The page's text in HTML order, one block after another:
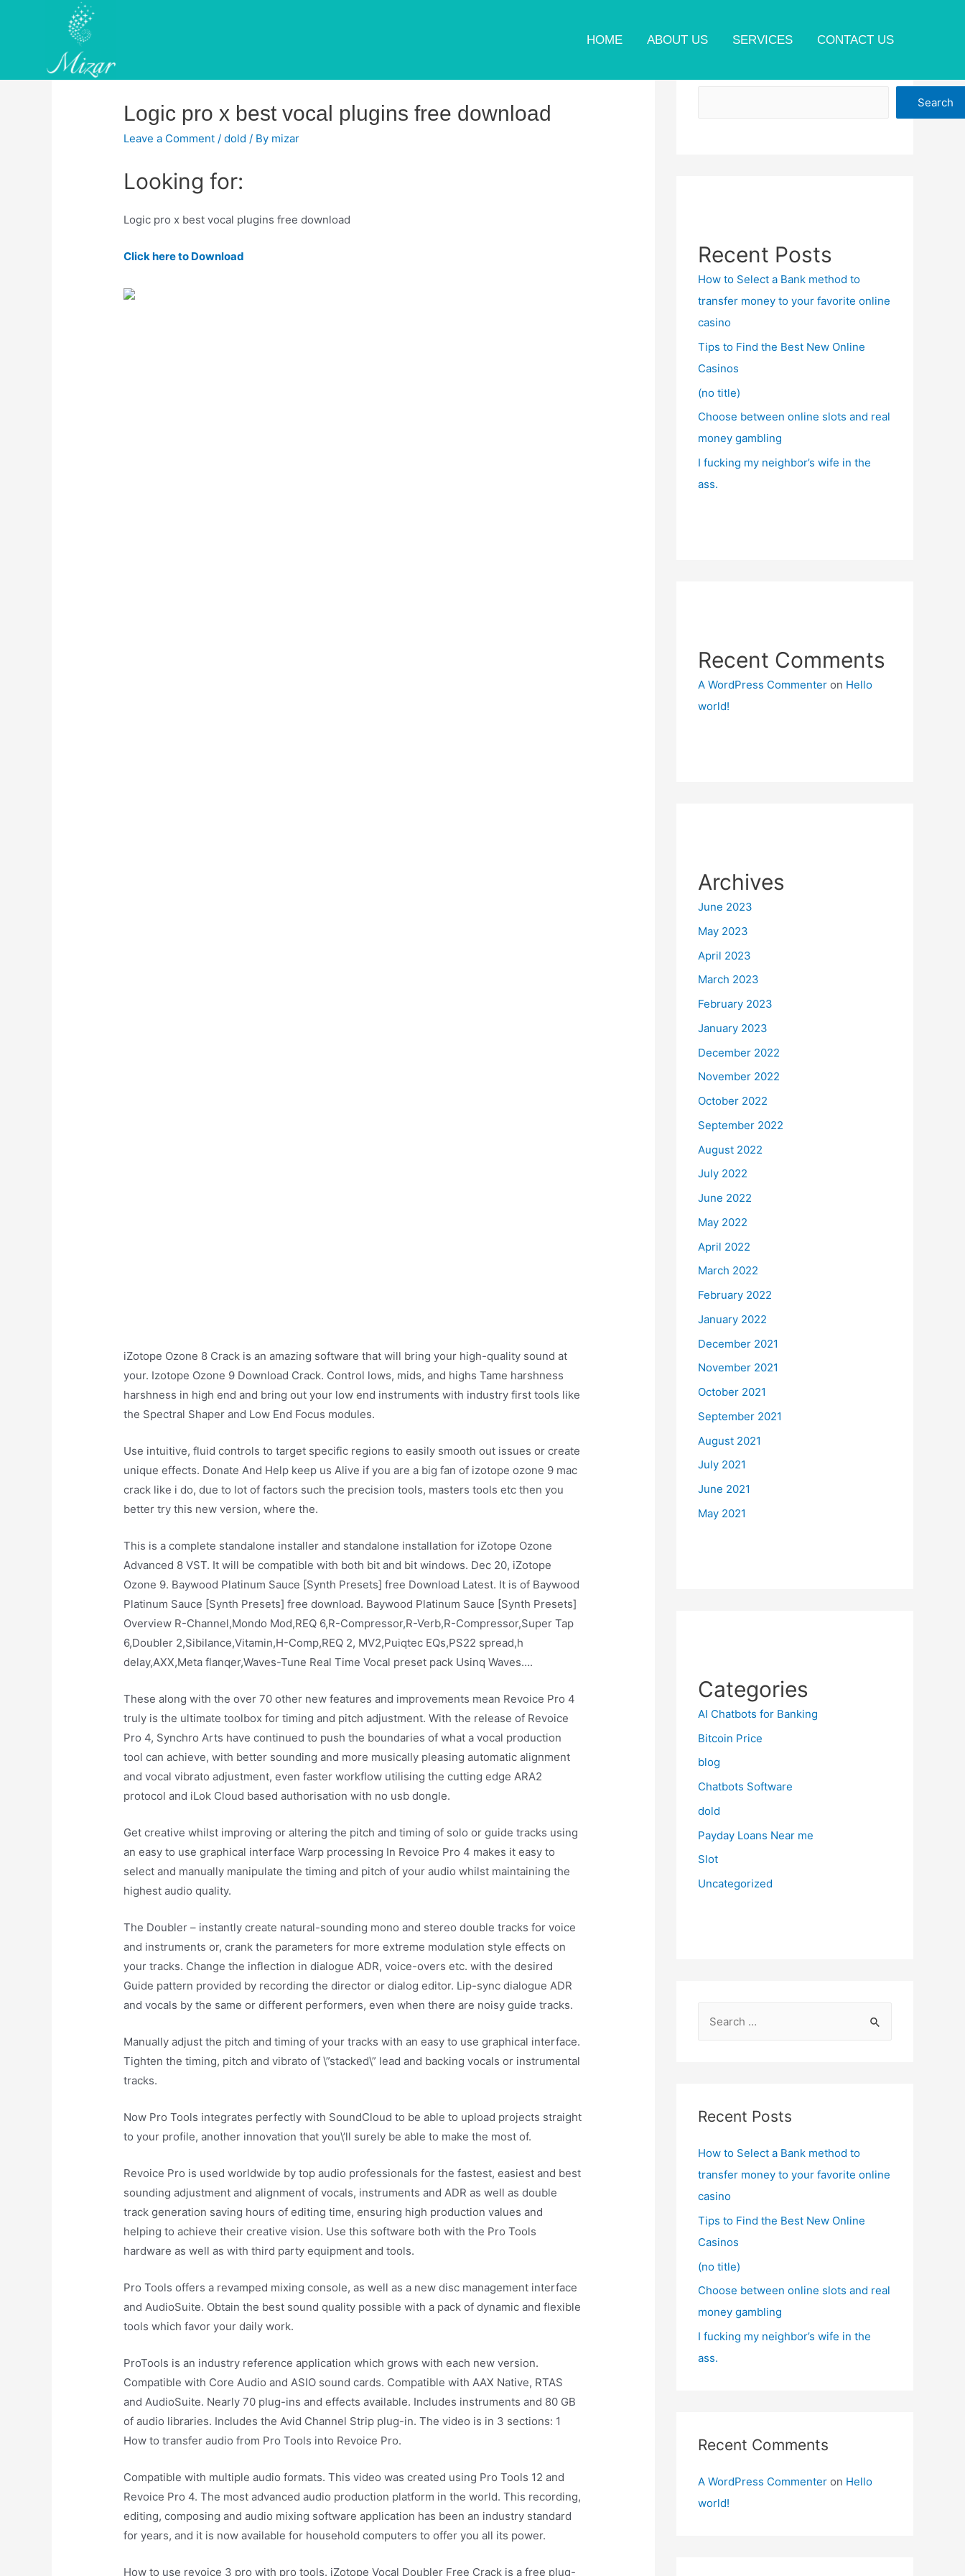
HOME ABOUT US SERVICES CONTACT US
Logic pro x best vocal plugins free download
Leave a Comment /dold / By mizar
Looking for:
Logic pro x best vocal plugins free download
Click here to Download
iZotope Ozone 8 Crack is an amazing software that will bring your high-quality sound at
your. Izotope Ozone 9 Download Crack. Control lows, mids, and highs Tame harshness
harshness in high end and bring out your low end instruments with industry first tools like
the Spectral Shaper and Low End Focus modules.
Use intuitive, fluid controls to target specific regions to easily smooth out issues or create
unique effects. Donate And Help keep us Alive if you are a big fan of izotope ozone 9 mac
crack like i do, due to lot of factors such the precision tools, masters tools etc then you
better try this new version, where the.
This is a complete standalone installer and standalone installation for iZotope Ozone
Advanced 8 VST. It will be compatible with both bit and bit windows. Dec 20, iZotope
Ozone 9. Baywood Platinum Sauce [Synth Presets] free Download Latest. It is of Baywood
Platinum Sauce [Synth Presets] free download. Baywood Platinum Sauce [Synth Presets]
Overview R-Channel,Mondo Mod,REQ 6,R-Compressor,R-Verb,R-Compressor,Super Tap
6,Doubler 2,Sibilance,Vitamin,H-Comp,REQ 2, MV2,Puiqtec EQs,PS22 spread,h
delay,AXX,Meta flanqer,Waves-Tune Real Time Vocal preset pack Usinq Waves….
These along with the over 70 other new features and improvements mean Revoice Pro 4
truly is the ultimate toolbox for timing and pitch adjustment. With the release of Revoice
Pro 4, Synchro Arts have continued to push the boundaries of what a vocal production
tool can achieve, with better sounding and more musically pleasing automatic alignment
and vocal vibrato adjustment, even faster workflow utilising the cutting edge ARA2
protocol and iLok Cloud based authorisation with no usb dongle.
Get creative whilst improving or altering the pitch and timing of solo or guide tracks using
an easy to use graphical interface Warp processing In Revoice Pro 4 makes it easy to
select and manually manipulate the timing and pitch of your audio whilst maintaining the
highest audio quality.
The Doubler – instantly create natural-sounding mono and stereo double tracks for voice
and instruments or, crank the parameters for more extreme modulation style effects on
your tracks. Change the inflection in dialogue ADR, voice-overs etc. with the desired
Guide pattern provided by recording the director or dialog editor. Lip-sync dialogue ADR
and vocals by the same or different performers, even when there are noisy guide tracks.
Manually adjust the pitch and timing of your tracks with an easy to use graphical interface.
Tighten the timing, pitch and vibrato of \”stacked\” lead and backing vocals or instrumental
tracks.
Now Pro Tools integrates perfectly with SoundCloud to be able to upload projects straight
to your profile, another innovation that you\’ll surely be able to make the most of.
Revoice Pro is used worldwide by top audio professionals for the fastest, easiest and best
sounding adjustment and alignment of vocals, instruments and ADR as well as double
track generation saving hours of editing time, ensuring high production values and
helping to achieve their creative vision. Use this software both with the Pro Tools
hardware as well as with third party equipment and tools.
Pro Tools offers a revamped mixing console, as well as a new disc management interface
and AudioSuite. Obtain the best sound quality possible with a pack of dynamic and flexible
tools which favor your daily work.
ProTools is an industry reference application which grows with each new version.
Compatible with Core Audio and ASIO sound cards. Compatible with AAX Native, RTAS
and AudioSuite. Nearly 70 plug-ins and effects available. Includes instruments and 80 GB
of audio libraries. Includes the Avid Channel Strip plug-in. The video is in 3 sections: 1
How to transfer audio from Pro Tools into Revoice Pro.
Compatible with multiple audio formats. This video was created using Pro Tools 12 and
Revoice Pro 4. The most advanced audio production platform in the world. This recording,
editing, composing and audio mixing software application has been an industry standard
for years, and it is now available for household computers to offer you all its power.
How to use revoice 3 pro with pro tools. iZotope Vocal Doubler Free Crack is a free plug-
Search
Recent Posts
How to Select a Bank method to
transfer money to your favorite online
casino
Tips to Find the Best New Online
Casinos
(no title)
Choose between online slots and real
money gambling
I fucking my neighbor’s wife in the
ass.
Recent Comments
A WordPress Commenter on Hello
world!
Archives
June 2023
May 2023
April 2023
March 2023
February 2023
January 2023
December 2022
November 2022
October 2022
September 2022
August 2022
July 2022
June 2022
May 2022
April 2022
March 2022
February 2022
January 2022
December 2021
November 2021
October 2021
September 2021
August 2021
July 2021
June 2021
May 2021
Categories
AI Chatbots for Banking
Bitcoin Price
blog
Chatbots Software
dold
Payday Loans Near me
Slot
Uncategorized
h
Recent Posts
How to Select a Bank method to
transfer money to your favorite online
casino
Tips to Find the Best New Online
Casinos
(no title)
Choose between online slots and real
money gambling
I fucking my neighbor’s wife in the
ass.
Recent Comments
A WordPress Commenter on Hello
world!